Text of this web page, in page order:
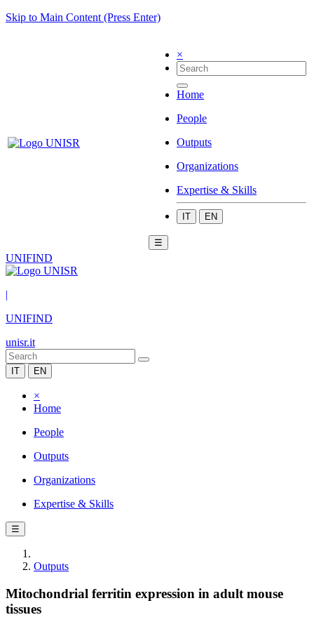
Skip to Main Content (Press Enter)
×
Home
People
Outputs
Organizations
Expertise & Skills
IT EN
☰
UNIFIND
|
UNIFIND
unisr.it
IT EN
×
Home
People
Outputs
Organizations
Expertise & Skills
☰
Outputs
Mitochondrial ferritin expression in adult mouse
tissues